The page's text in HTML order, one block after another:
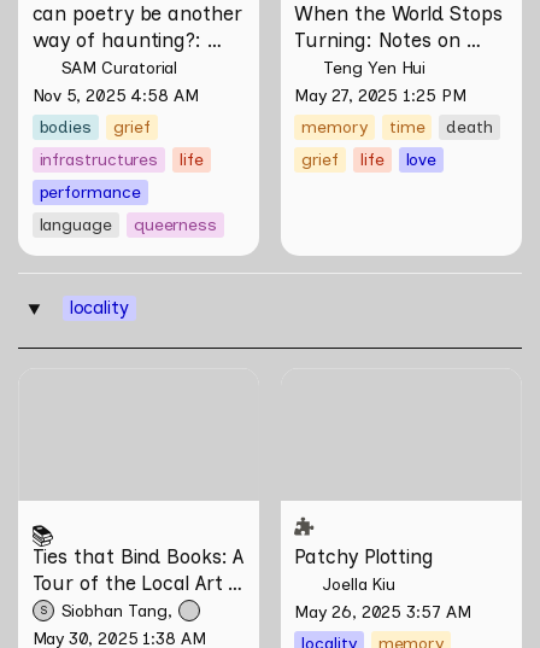
can poetry be another
way of haunting?:
Verses on Domesticity
and the Unseen
SAM Curatorial
Nov 5, 2025 4:58 AM
bodies
grief
infrastructures
life
performance
language
queerness
When the World Stops
Turning: Notes on
Grief, Loss, and What
Remains
Teng Yen Hui
May 27, 2025 1:25 PM
memory
time
death
grief
life love
‣ locality
📚
Ties that Bind Books: A
Tour of the Local Art
Book Community
S
Siobhan Tang
May 30, 2025 1:38 AM
Patchy Plotting
Joella Kiu
May 26, 2025 3:57 AM
locality
memory